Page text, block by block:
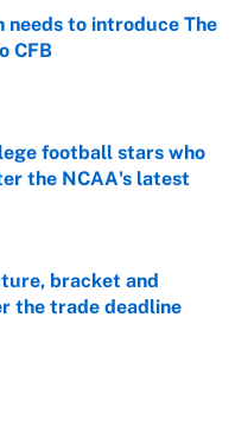
needs to introduce The
CFB
football stars who
the NCAA's latest
Date
bracket and
the trade deadline
Date